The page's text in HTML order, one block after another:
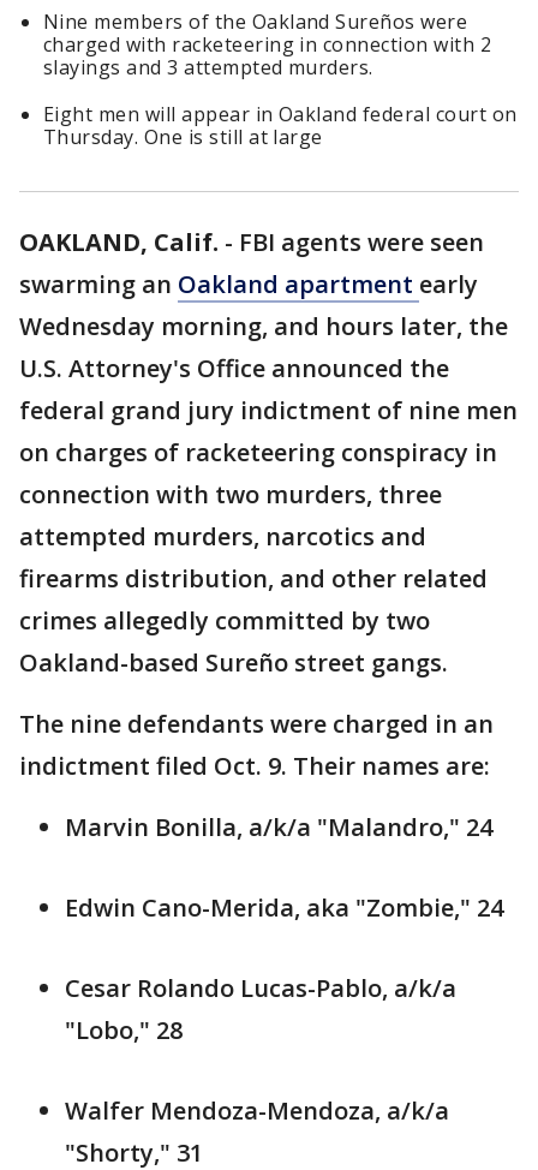
Nine members of the Oakland Sureños were
charged with racketeering in connection with 2
slayings and 3 attempted murders.
Eight men will appear in Oakland federal court on
Thursday. One is still at large
OAKLAND, Calif. - FBI agents were seen
swarming an Oakland apartment early
Wednesday morning, and hours later, the
U.S. Attorney's Office announced the
federal grand jury indictment of nine men
on charges of racketeering conspiracy in
connection with two murders, three
attempted murders, narcotics and
firearms distribution, and other related
crimes allegedly committed by two
Oakland-based Sureño street gangs.
The nine defendants were charged in an
indictment filed Oct. 9. Their names are:
Marvin Bonilla, a/k/a "Malandro," 24
Edwin Cano-Merida, aka "Zombie," 24
Cesar Rolando Lucas-Pablo, a/k/a
"Lobo," 28
Walfer Mendoza-Mendoza, a/k/a
"Shorty," 31